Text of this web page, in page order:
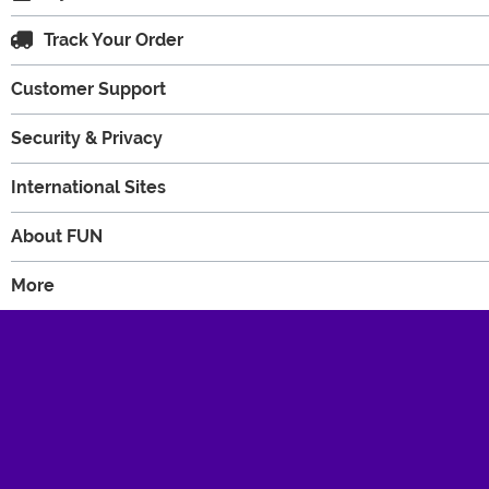
Track Your Order
Customer Support
Security & Privacy
International Sites
About FUN
More